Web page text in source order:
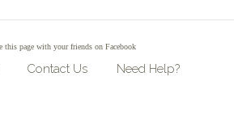
this page with your friends on Facebook
Contact Us Need Help?